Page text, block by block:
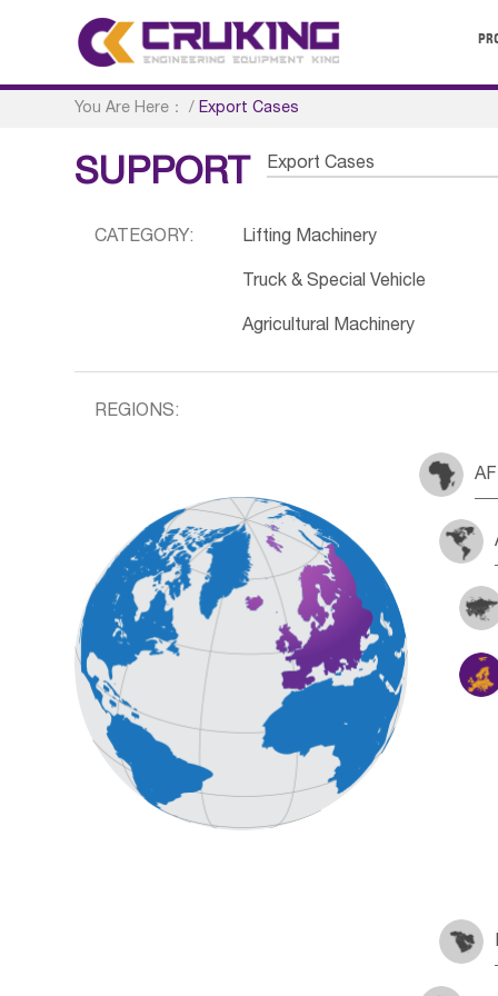
You Are Here： /Export Cases
SUPPORT Export Cases
CATEGORY: Lifting Machinery
Truck & Special Vehicle
Agricultural Machinery
REGIONS: